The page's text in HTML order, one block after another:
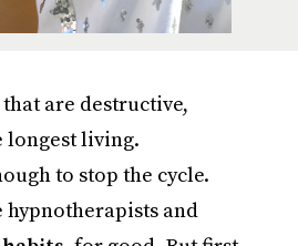
are destructive,
longest living.
to stop the cycle.
and